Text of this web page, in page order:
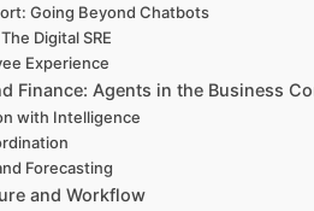
Going Beyond Chatbots
Digital SRE
Experience
Finance: Agents in the Business
with Intelligence
Forecasting
and Workflow